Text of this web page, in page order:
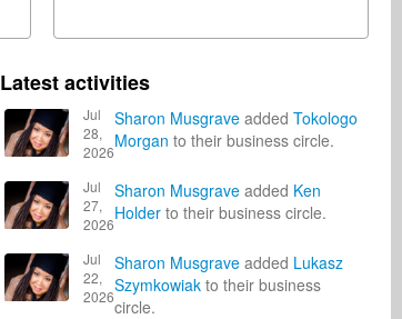
Latest activities
Jul
28,
2026
Sharon Musgraveadded Tokologo
Morgan to their business circle.
Jul
27,
2026
Sharon Musgraveadded Ken
Holderto their business circle.
Jul
22,
2026
Sharon Musgraveadded Lukasz
Szymkowiakto their business
circle.